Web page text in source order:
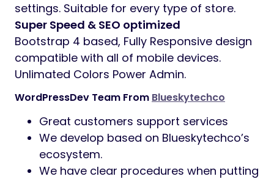
settings. Suitable for every type of store.
Super Speed & SEO optimized
Bootstrap 4 based, Fully Responsive design
compatible with all of mobile devices.
Unlimated Colors Power Admin.
WordPressDev Team From Blueskytechco
Great customers support services
We develop based on Blueskytechco’s
ecosystem.
We have clear procedures when putting